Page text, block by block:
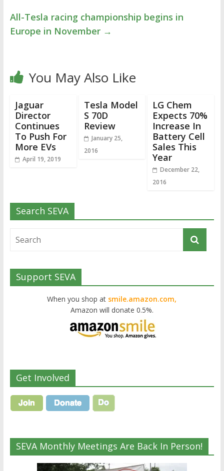
All-Tesla racing championship begins in
Europe in November →
You May Also Like
Jaguar
Director
Continues
To Push For
More EVs
April 19, 2019
Tesla Model
S 70D
Review
January 25,
2016
LG Chem
Expects 70%
Increase In
Battery Cell
Sales This
Year
December 22,
2016
Search SEVA
Support SEVA
When you shop at smile.amazon.com,
Amazon will donate 0.5%.
Get Involved
SEVA Monthly Meetings Are Back In Person!